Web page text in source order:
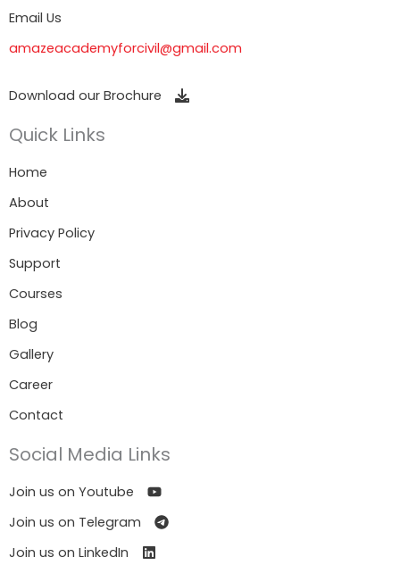
Email Us
amazeacademyforcivil@gmail.com
Download our Brochure
Quick Links
Home
About
Privacy Policy
Support
Courses
Blog
Gallery
Career
Contact
Social Media Links
Join us on Youtube
Join us on Telegram
Join us on LinkedIn